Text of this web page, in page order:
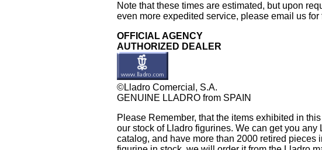
Note that these times are estimated, but upon
even more expedited service, please email us
OFFICIAL AGENCY
AUTHORIZED DEALER
©Lladro Comercial, S.A.
GENUINE LLADRO from SPAIN
Please Remember, that the items exhibited in
our stock of Lladro figurines. We can get you
catalog, and have more than 2000 retired pieces